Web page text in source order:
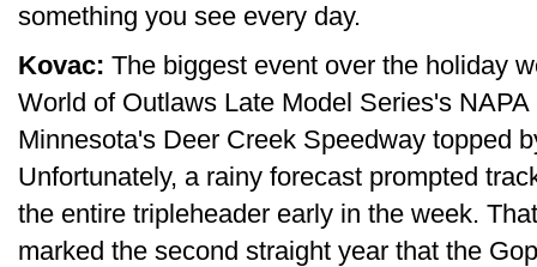
something you see every day.
Kovac: The biggest event over the holiday
World of Outlaws Late Model Series's
Minnesota's Deer Creek Speedway topped
Unfortunately, a rainy forecast prompted
the entire tripleheader early in the week.
marked the second straight year that the